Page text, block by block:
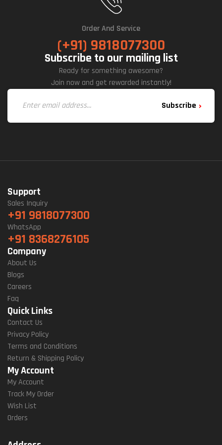
Order And Service
(+91) 9818077300
Subscribe to our mailing list
Ready for something awesome?
Join now and get rewarded instantly!
Subscribe
Support
Sales Inquiry
+91 9818077300
WhatsApp
+91 8368276105
Company
About Us
Blogs
Careers
Faq
Quick Links
Contact Us
Privacy Policy
Terms and Conditions
Return & Shipping Policy
My Account
My Account
Track My Order
Wish List
Orders